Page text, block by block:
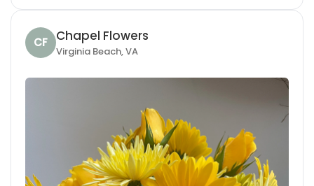
CF Chapel Flowers
Virginia Beach, VA